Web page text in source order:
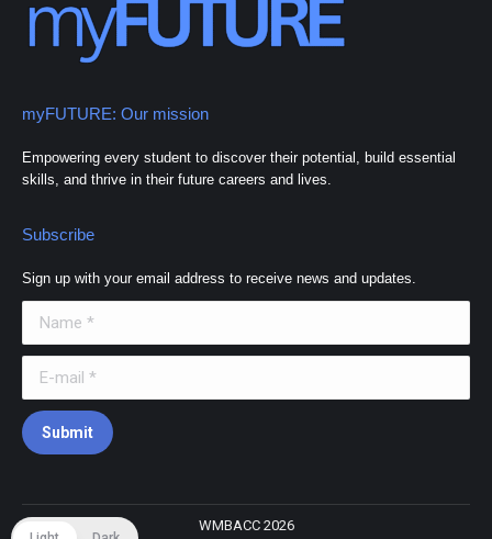
myFUTURE: Our mission
Empowering every student to discover their potential, build essential
skills, and thrive in their future careers and lives.
Subscribe
Sign up with your email address to receive news and updates.
Submit
WMBACC 2026